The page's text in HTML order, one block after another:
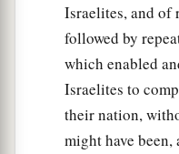
Israelites, and of
followed by
which enabled
Israelites to
their nation,
might have been,